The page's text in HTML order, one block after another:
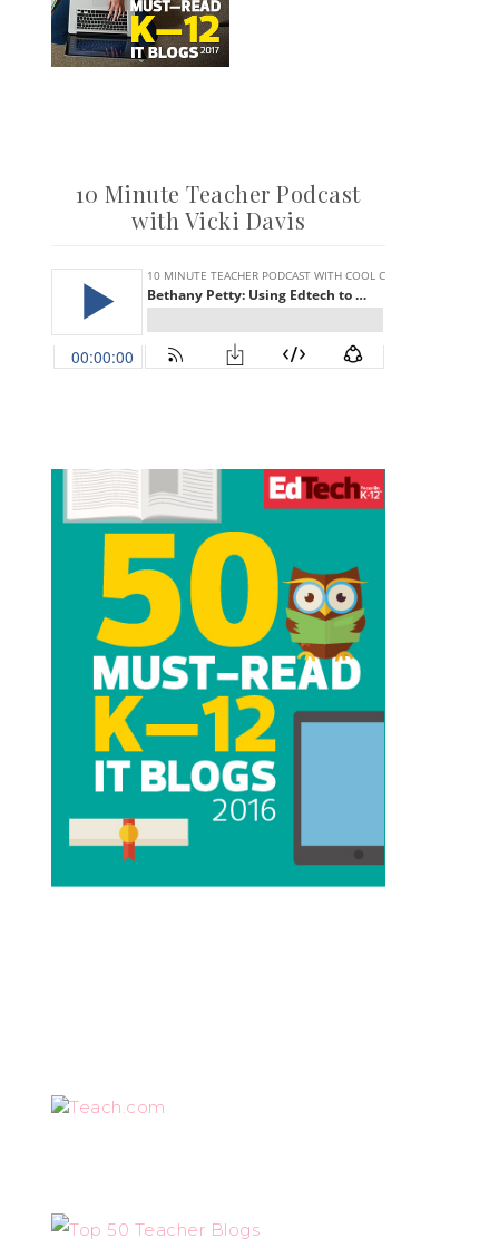
10 Minute Teacher Podcast
with Vicki Davis
Teach.com